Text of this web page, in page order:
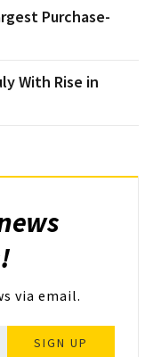
Purchase-
With Rise in
via email.
SIGN UP